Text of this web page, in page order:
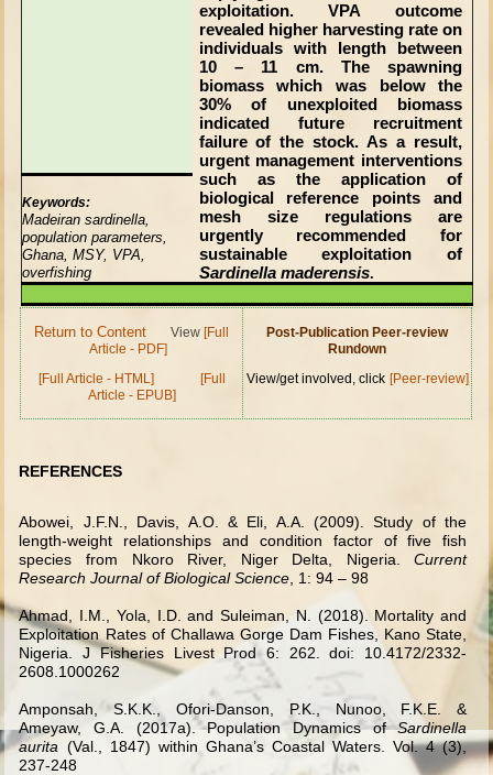
exploitation. VPA outcome
revealed higher harvesting rate on
individuals with length between
10 – 11 cm. The spawning
biomass which was below the
30% of unexploited biomass
indicated future recruitment
failure of the stock. As a result,
urgent management interventions
such as the application of
biological reference points and
mesh size regulations are
urgently recommended for
sustainable exploitation of
Sardinella maderensis.
Keywords:
Madeiran sardinella,
population parameters,
Ghana, MSY, VPA,
overfishing
Return to Content View [Full
Article - PDF]
[Full Article - HTML]
[Full
Article - EPUB]
Post-Publication Peer-review
Rundown
View/get involved, click [Peer-review]
REFERENCES
Abowei, J.F.N., Davis, A.O. & Eli, A.A. (2009). Study of the
length-weight relationships and condition factor of five fish
species from Nkoro River, Niger Delta, Nigeria.Current
Research Journal of Biological Science, 1: 94 – 98
Ahmad, I.M., Yola, I.D. and Suleiman, N. (2018). Mortality and
Exploitation Rates of Challawa Gorge Dam Fishes, Kano State,
Nigeria. J Fisheries Livest Prod 6: 262. doi: 10.4172/2332-
2608.1000262
Amponsah, S.K.K., Ofori-Danson, P.K., Nunoo, F.K.E. &
Ameyaw, G.A. (2017a). Population Dynamics ofSardinella
aurita (Val., 1847) within Ghana’s Coastal Waters. Vol. 4 (3),
237-248